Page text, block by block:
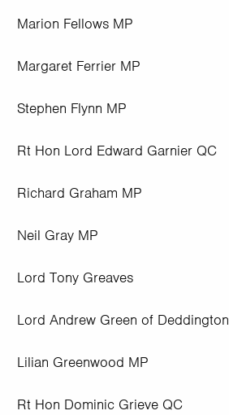
Marion Fellows MP
Margaret Ferrier MP
Stephen Flynn MP
Rt Hon Lord Edward Garnier QC
Richard Graham MP
Neil Gray MP
Lord Tony Greaves
Lord Andrew Green of Deddington
Lilian Greenwood MP
Rt Hon Dominic Grieve QC